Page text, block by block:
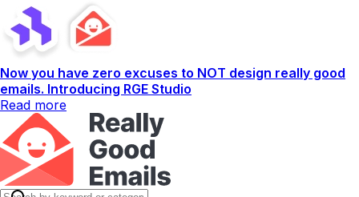
Now you have zero excuses to NOT design really good
emails. Introducing RGE Studio
Read more